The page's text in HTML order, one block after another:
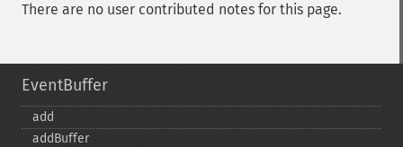
There are no user contributed notes for this page.
EventBuffer
add
addBuffer